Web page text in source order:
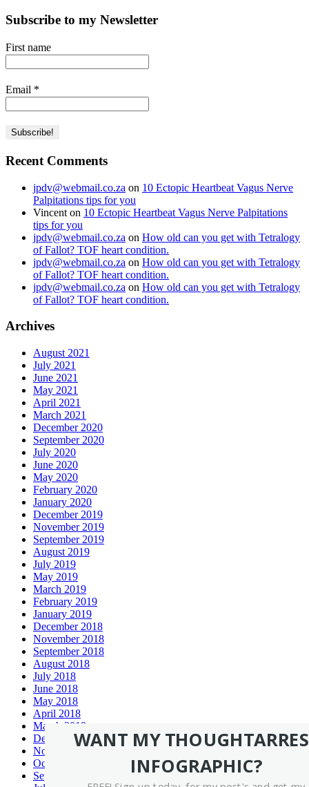
Subscribe to my Newsletter
First name
Email *
Recent Comments
jpdv@webmail.co.za on 10 Ectopic Heartbeat Vagus Nerve
Palpitations tips for you
Vincent on 10 Ectopic Heartbeat Vagus Nerve Palpitations
tips for you
jpdv@webmail.co.za on How old can you get with Tetralogy
of Fallot? TOF heart condition.
jpdv@webmail.co.za on How old can you get with Tetralogy
of Fallot? TOF heart condition.
jpdv@webmail.co.za on How old can you get with Tetralogy
of Fallot? TOF heart condition.
Archives
August 2021
July 2021
June 2021
May 2021
April 2021
March 2021
December 2020
September 2020
July 2020
June 2020
May 2020
February 2020
January 2020
December 2019
November 2019
September 2019
August 2019
July 2019
May 2019
March 2019
February 2019
January 2019
December 2018
November 2018
September 2018
August 2018
July 2018
June 2018
May 2018
April 2018
March 2018
December 2017
November 2017
October 2017
September 2017
WANT MY
INFOGRAPHIC?